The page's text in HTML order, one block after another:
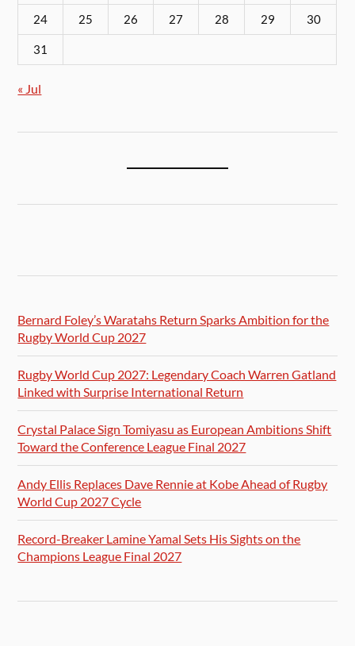
24 25 26 27 28 29 30
31
« Jul
Bernard Foley’s Waratahs Return Sparks Ambition for the
Rugby World Cup 2027
Rugby World Cup 2027: Legendary Coach Warren Gatland
Linked with Surprise International Return
Crystal Palace Sign Tomiyasu as European Ambitions Shift
Toward the Conference League Final 2027
Andy Ellis Replaces Dave Rennie at Kobe Ahead of Rugby
World Cup 2027 Cycle
Record-Breaker Lamine Yamal Sets His Sights on the
Champions League Final 2027